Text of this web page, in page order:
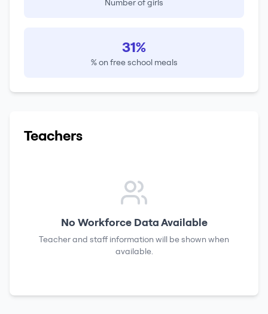
Number of girls
31%
% on free school meals
Teachers
No Workforce Data Available
Teacher and staff information will be shown when
available.